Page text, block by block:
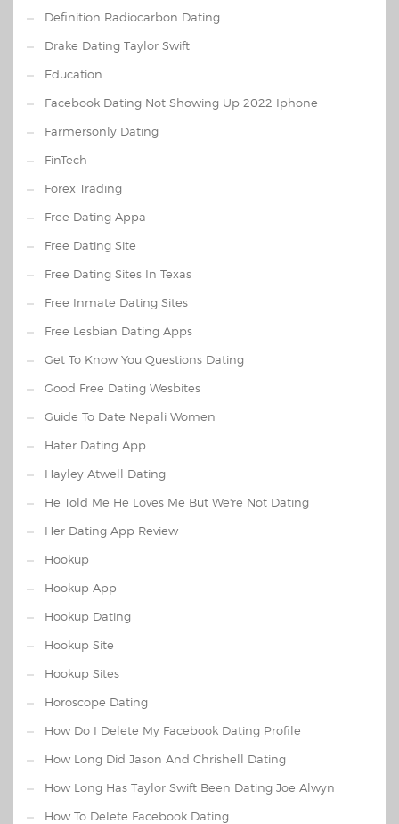
Definition Radiocarbon Dating
Drake Dating Taylor Swift
Education
Facebook Dating Not Showing Up 2022 Iphone
Farmersonly Dating
FinTech
Forex Trading
Free Dating Appa
Free Dating Site
Free Dating Sites In Texas
Free Inmate Dating Sites
Free Lesbian Dating Apps
Get To Know You Questions Dating
Good Free Dating Wesbites
Guide To Date Nepali Women
Hater Dating App
Hayley Atwell Dating
He Told Me He Loves Me But We're Not Dating
Her Dating App Review
Hookup
Hookup App
Hookup Dating
Hookup Site
Hookup Sites
Horoscope Dating
How Do I Delete My Facebook Dating Profile
How Long Did Jason And Chrishell Dating
How Long Has Taylor Swift Been Dating Joe Alwyn
How To Delete Facebook Dating